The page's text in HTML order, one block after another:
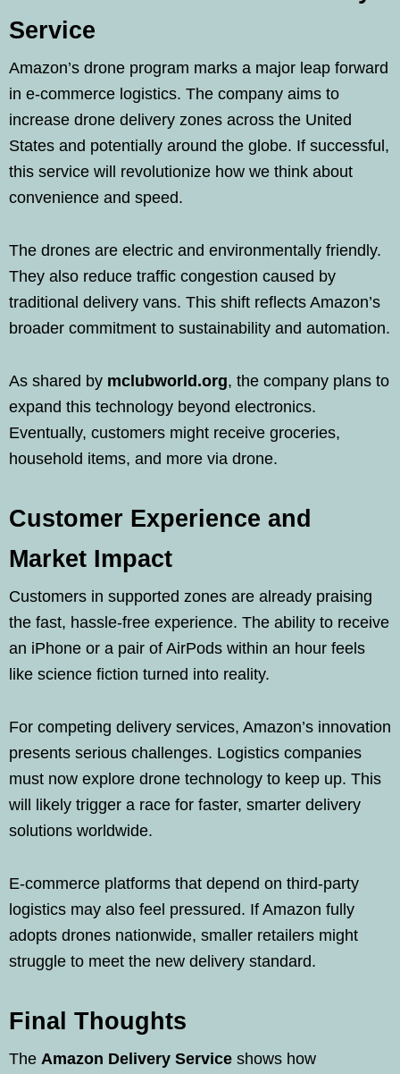
Service
Amazon’s drone program marks a major leap forward
in e-commerce logistics. The company aims to
increase drone delivery zones across the United
States and potentially around the globe. If successful,
this service will revolutionize how we think about
convenience and speed.
The drones are electric and environmentally friendly.
They also reduce traffic congestion caused by
traditional delivery vans. This shift reflects Amazon’s
broader commitment to sustainability and automation.
As shared by mclubworld.org, the company plans to
expand this technology beyond electronics.
Eventually, customers might receive groceries,
household items, and more via drone.
Customer Experience and
Market Impact
Customers in supported zones are already praising
the fast, hassle-free experience. The ability to receive
an iPhone or a pair of AirPods within an hour feels
like science fiction turned into reality.
For competing delivery services, Amazon’s innovation
presents serious challenges. Logistics companies
must now explore drone technology to keep up. This
will likely trigger a race for faster, smarter delivery
solutions worldwide.
E-commerce platforms that depend on third-party
logistics may also feel pressured. If Amazon fully
adopts drones nationwide, smaller retailers might
struggle to meet the new delivery standard.
Final Thoughts
The Amazon Delivery Service shows how